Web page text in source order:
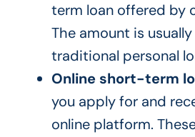
term loan offered by
The amount is
traditional personal
Online short-term
you apply for and
online platform.